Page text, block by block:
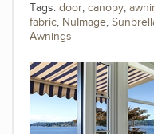
Tags: door, canopy,
fabric, NuImage,
Awnings